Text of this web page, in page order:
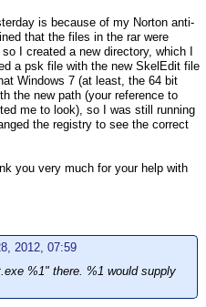
is because of my Norton anti-
that the files in the rar were
I created a new directory, which I
a psk file with the new SkelEdit file
Windows 7 (at least, the 64 bit
the new path (your reference to
me to look), so I was still running
the registry to see the correct
you very much for your help with
2012, 07:59
%1" there. %1 would supply